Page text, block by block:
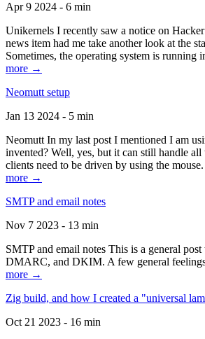
Apr 9 2024 - 6 min
Unikernels I recently saw a notice on
news item had me take another look at the
Sometimes, the operating system is
more →
Neomutt setup
Jan 13 2024 - 5 min
Neomutt In my last post I mentioned I am
invented? Well, yes, but it can still handle
clients need to be driven by using the mouse.
more →
SMTP and email notes
Nov 7 2023 - 13 min
SMTP and email notes This is a general
DMARC, and DKIM. A few general feelings
more →
Zig build, and how I created a "universal
Oct 21 2023 - 16 min